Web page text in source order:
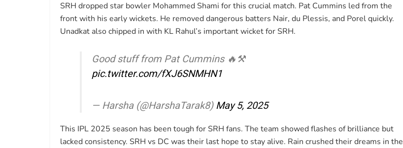
SRH dropped star bowler Mohammed Shami for this crucial match. Pat Cummins led from the
front with his early wickets. He removed dangerous batters Nair, du Plessis, and Porel quickly.
Unadkat also chipped in with KL Rahul’s important wicket for SRH.
Good stuff from Pat Cummins 🔥⚒️
pic.twitter.com/fXJ6SNMHN1
— Harsha (@HarshaTarak8) May 5, 2025
This IPL 2025 season has been tough for SRH fans. The team showed flashes of brilliance but
lacked consistency. SRH vs DC was their last hope to stay alive. Rain crushed their dreams in the